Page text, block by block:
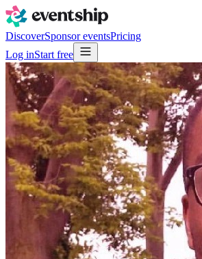
DiscoverSponsor eventsPricing
Log inStart free